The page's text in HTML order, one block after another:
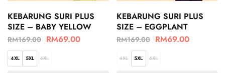
KEBARUNG SURI PLUS
SIZE – BABY YELLOW
RM169.00 RM69.00
4XL 5XL 6XL
KEBARUNG SURI PLUS
SIZE – EGGPLANT
RM169.00 RM69.00
4XL 5XL 6XL